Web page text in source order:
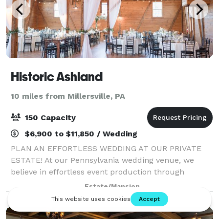
Historic Ashland
10 miles from Millersville, PA
150 Capacity
$6,900 to $11,850 / Wedding
PLAN AN EFFORTLESS WEDDING AT OUR PRIVATE
ESTATE! At our Pennsylvania wedding venue, we
believe in effortless event production through
personalized service, highlighted by authentic
architecture, stylish event spaces and cutting-edge
cater
Estate/Mansion